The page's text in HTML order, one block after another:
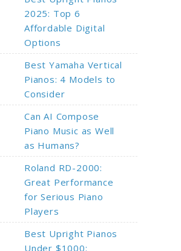
2025: Top 6
Affordable Digital
Options
Best Yamaha Vertical
Pianos: 4 Models to
Consider
Can AI Compose
Piano Music as Well
as Humans?
Roland RD-2000:
Great Performance
for Serious Piano
Players
Best Upright Pianos
Under $1000: